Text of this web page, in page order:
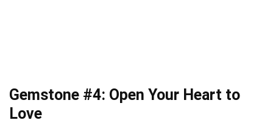
Gemstone #4: Open Your Heart to
Love